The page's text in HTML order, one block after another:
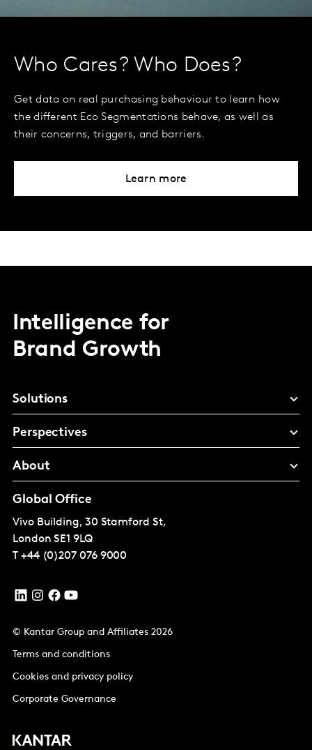
Who Cares? Who Does?
Get data on real purchasing behaviour to learn how
the different Eco Segmentations behave, as well as
their concerns, triggers, and barriers.
Learn more
Intelligence for
Brand Growth
Solutions
Perspectives
About
Global Office
Vivo Building, 30 Stamford St,
London SE1 9LQ
T +44 (0)207 076 9000
© Kantar Group and Affiliates 2026
Terms and conditions
Cookies and privacy policy
Corporate Governance